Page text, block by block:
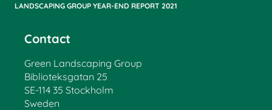
LANDSCAPING GROUP YEAR-END REPORT 2021
Contact
Green Landscaping Group
Biblioteksgatan 25
SE-114 35 Stockholm
Sweden